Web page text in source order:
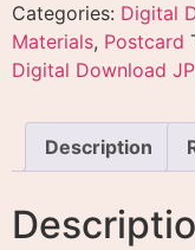
Categories: Digital
Materials, Postcard
Digital Download
Description